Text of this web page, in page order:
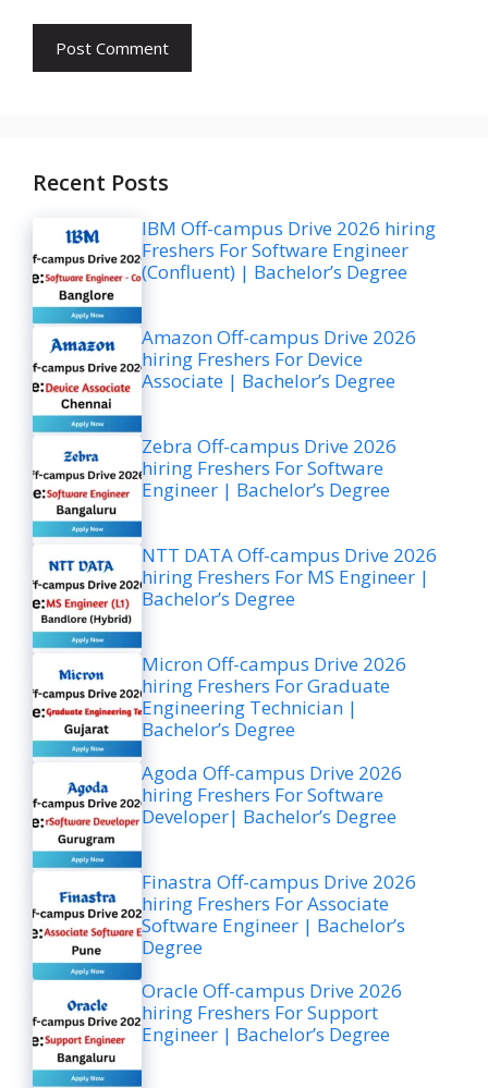
Recent Posts
IBM Off-campus Drive 2026 hiring
Freshers For Software Engineer
(Confluent) | Bachelor’s Degree
Amazon Off-campus Drive 2026
hiring Freshers For Device
Associate | Bachelor’s Degree
Zebra Off-campus Drive 2026
hiring Freshers For Software
Engineer | Bachelor’s Degree
NTT DATA Off-campus Drive 2026
hiring Freshers For MS Engineer |
Bachelor’s Degree
Micron Off-campus Drive 2026
hiring Freshers For Graduate
Engineering Technician |
Bachelor’s Degree
Agoda Off-campus Drive 2026
hiring Freshers For Software
Developer| Bachelor’s Degree
Finastra Off-campus Drive 2026
hiring Freshers For Associate
Software Engineer | Bachelor’s
Degree
Oracle Off-campus Drive 2026
hiring Freshers For Support
Engineer | Bachelor’s Degree